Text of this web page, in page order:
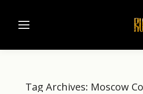
Tag Archives: Moscow